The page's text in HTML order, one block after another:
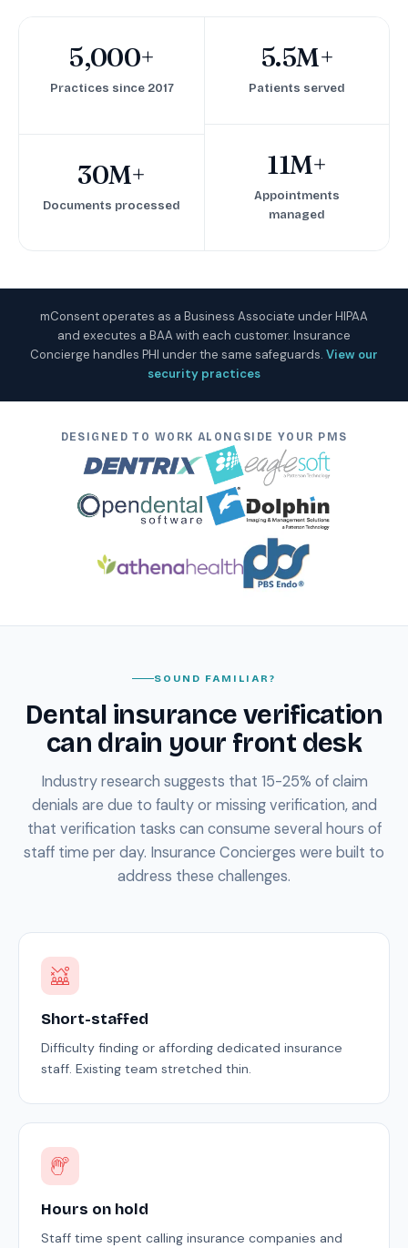
5,000+
Practices since 2017
5.5M+
Patients served
30M+
Documents processed
11M+
Appointments
managed
mConsent operates as a Business Associate under HIPAA
and executes a BAA with each customer. Insurance
Concierge handles PHI under the same safeguards. View our
security practices
DESIGNED TO WORK ALONGSIDE YOUR PMS
SOUND FAMILIAR?
Dental insurance verification
can drain your front desk
Industry research suggests that 15-25% of claim
denials are due to faulty or missing verification, and
that verification tasks can consume several hours of
staff time per day. Insurance Concierges were built to
address these challenges.
Short-staffed
Difficulty finding or affording dedicated insurance
staff. Existing team stretched thin.
Hours on hold
Staff time spent calling insurance companies and